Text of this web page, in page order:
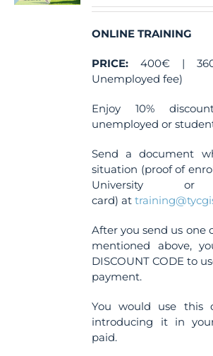
on
the
page
ONLINE TRAINING
PRICE: 400€ |
Unemployed fee)
Enjoy 10%
unemployed or
Send a document
situation (proof of
University or
card) at
After you send us one
mentioned above,
DISCOUNT CODE to
payment.
You would use this
introducing it in
paid.